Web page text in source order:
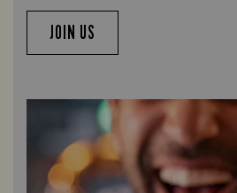
JOIN US